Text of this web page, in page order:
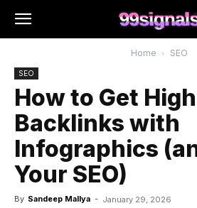
Home SEO
SEO
How to Get
Backlinks with
Infographics
Your SEO)
By Sandeep Mallya - January 29, 2026